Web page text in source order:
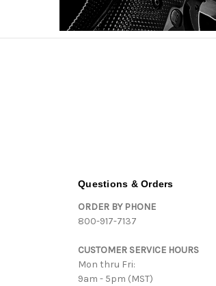
Questions & Orders
ORDER BY PHONE
800-917-7137
CUSTOMER SERVICE HOURS
Mon thru Fri:
9am - 5pm (MST)